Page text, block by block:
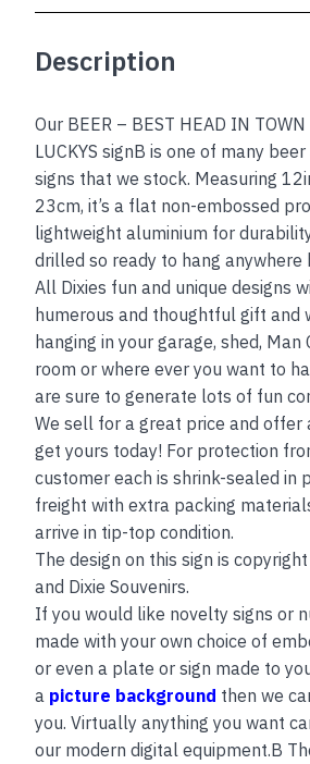
Description
Our BEER – BEST HEAD IN
LUCKYS signB is one of many
signs that we stock. Measuring
23cm, it’s a flat non-embossed
lightweight aluminium for
drilled so ready to hang
All Dixies fun and unique designs
humerous and thoughtful gift and
hanging in your garage, shed, Man
room or where ever you want to
are sure to generate lots of fun
We sell for a great price and offer
get yours today! For protection
customer each is shrink-sealed in
freight with extra packing
arrive in tip-top condition.
The design on this sign is
and Dixie Souvenirs.
If you would like novelty signs or
made with your own choice of
or even a plate or sign made to
a picture background then we
you. Virtually anything you want
our modern digital equipment.B